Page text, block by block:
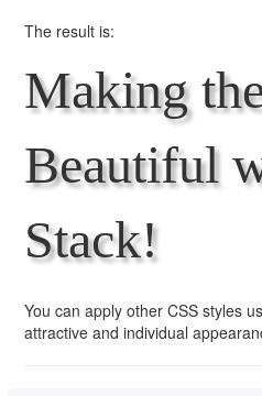
The result is:
Making
Beautiful
Stack!
You can apply other CSS styles
attractive and individual